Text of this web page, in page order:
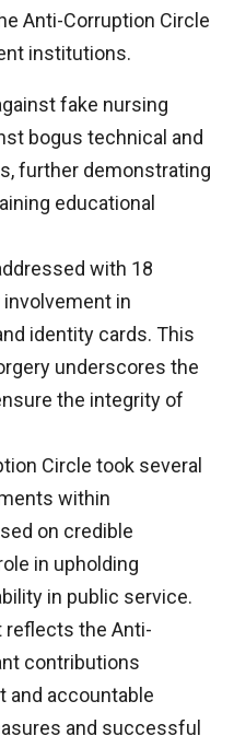
Anti-Corruption Circle
institutions.
fake nursing
bogus technical and
further demonstrating
educational
with 18
in
identity cards. This
underscores the
the integrity of
Circle took several
within
on credible
in upholding
in public service.
reflects the Anti-
contributions
and accountable
and successful